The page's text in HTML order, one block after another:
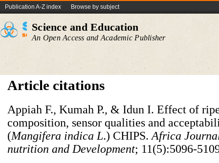
Publication A-Z index Browse by subject
Science and Education
An Open Access and Academic Publisher
Article citations
Appiah F., Kumah P., & Idun I. Effect of
composition, sensor qualities and
(Mangifera indica L.) CHIPS. Africa
nutrition and Development; 11(5):5096-